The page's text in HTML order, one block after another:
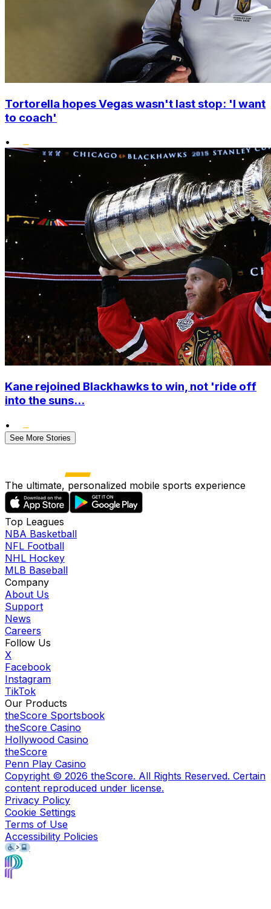
Tortorella hopes Vegas wasn't last stop: 'I want
to coach'
•
Kane rejoined Blackhawks to win, not 'ride off
into the suns...
•
See More Stories
The ultimate, personalized mobile sports experience
Top Leagues
NBA Basketball
NFL Football
NHL Hockey
MLB Baseball
Company
About Us
Support
News
Careers
Follow Us
X
Facebook
Instagram
TikTok
Our Products
theScore Sportsbook
theScore Casino
Hollywood Casino
theScore
Penn Play Casino
Copyright © 2026 theScore. All Rights Reserved. Certain
content reproduced under license.
Privacy Policy
Cookie Settings
Terms of Use
Accessibility Policies